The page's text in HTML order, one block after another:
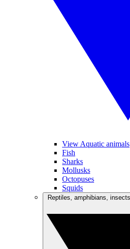
View Aquatic animals
Fish
Sharks
Mollusks
Octopuses
Squids